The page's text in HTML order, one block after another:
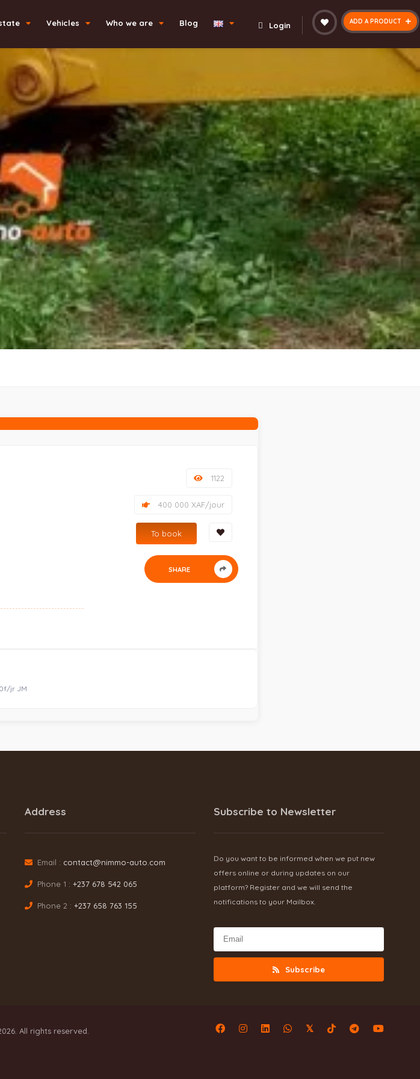
ADD A PRODUCT
Login
Vehicles Who we are Blog
1122
400 000 XAF/jour
To book
SHARE
jr JM
Address
Email : contact@nimmo-auto.com
Phone 1 : +237 678 542 065
Phone 2 : +237 658 763 155
Subscribe to Newsletter
Do you want to be informed when we put new
offers online or during updates on our
platform? Register and we will send the
notifications to your Mailbox.
Subscribe
All rights reserved. 𝕏